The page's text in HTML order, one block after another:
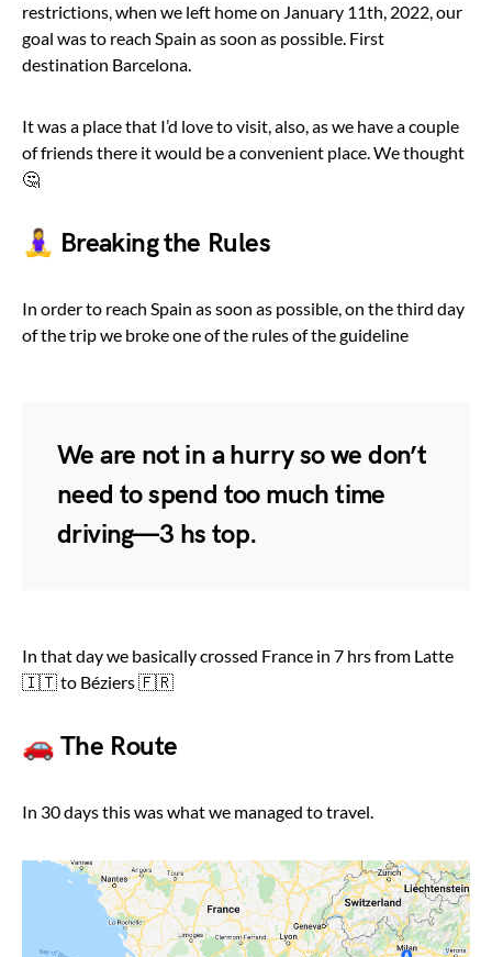
restrictions, when we left home on January 11th, 2022, our
goal was to reach Spain as soon as possible. First
destination Barcelona.
It was a place that I’d love to visit, also, as we have a couple
of friends there it would be a convenient place. We thought
🤔
🧘‍♀️ Breaking the Rules
In order to reach Spain as soon as possible, on the third day
of the trip we broke one of the rules of the guideline
We are not in a hurry so we don’t
need to spend too much time
driving — 3 hs top.
In that day we basically crossed France in 7 hrs from Latte
🇮🇹 to Béziers 🇫🇷
🚗 The Route
In 30 days this was what we managed to travel.